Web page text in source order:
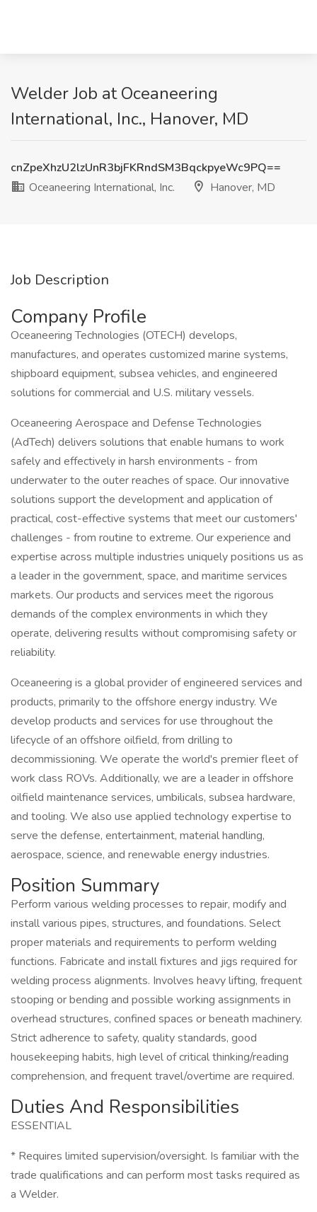
Welder Job at Oceaneering
International, Inc., Hanover, MD
cnZpeXhzU2lzUnR3bjFKRndSM3BqckpyeWc9PQ==
Oceaneering International, Inc.
Hanover, MD
Job Description
Company Profile
Oceaneering Technologies (OTECH) develops,
manufactures, and operates customized marine systems,
shipboard equipment, subsea vehicles, and engineered
solutions for commercial and U.S. military vessels.
Oceaneering Aerospace and Defense Technologies
(AdTech) delivers solutions that enable humans to work
safely and effectively in harsh environments - from
underwater to the outer reaches of space. Our innovative
solutions support the development and application of
practical, cost-effective systems that meet our customers'
challenges - from routine to extreme. Our experience and
expertise across multiple industries uniquely positions us as
a leader in the government, space, and maritime services
markets. Our products and services meet the rigorous
demands of the complex environments in which they
operate, delivering results without compromising safety or
reliability.
Oceaneering is a global provider of engineered services and
products, primarily to the offshore energy industry. We
develop products and services for use throughout the
lifecycle of an offshore oilfield, from drilling to
decommissioning. We operate the world's premier fleet of
work class ROVs. Additionally, we are a leader in offshore
oilfield maintenance services, umbilicals, subsea hardware,
and tooling. We also use applied technology expertise to
serve the defense, entertainment, material handling,
aerospace, science, and renewable energy industries.
Position Summary
Perform various welding processes to repair, modify and
install various pipes, structures, and foundations. Select
proper materials and requirements to perform welding
functions. Fabricate and install fixtures and jigs required for
welding process alignments. Involves heavy lifting, frequent
stooping or bending and possible working assignments in
overhead structures, confined spaces or beneath machinery.
Strict adherence to safety, quality standards, good
housekeeping habits, high level of critical thinking/reading
comprehension, and frequent travel/overtime are required.
Duties And Responsibilities
ESSENTIAL
* Requires limited supervision/oversight. Is familiar with the
trade qualifications and can perform most tasks required as
a Welder.